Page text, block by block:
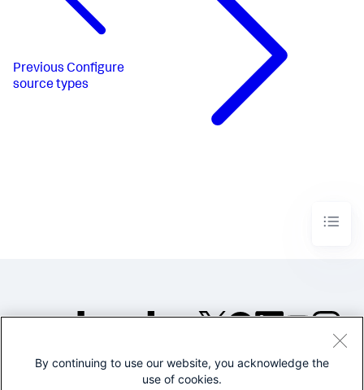
Previous Configure
source types
©2005-2026 Splunk Inc. All
By continuing to use our website, you acknowledge the
use of cookies.